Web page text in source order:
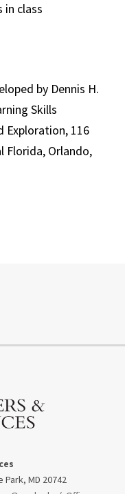
in class
by Dennis H.
Skills
Exploration, 116
Florida, Orlando,
MD 20742